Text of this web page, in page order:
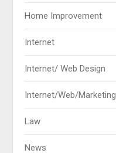
Home Improvement
Internet
Internet/ Web Design
Internet/Web/Marketing
Law
News